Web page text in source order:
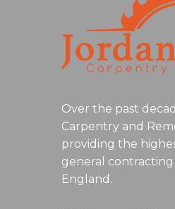
Over the past
Carpentry and
providing the
general
England.